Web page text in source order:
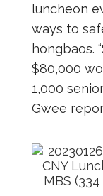
luncheon
ways to
hongbaos.
$80,000
1,000
Gwee